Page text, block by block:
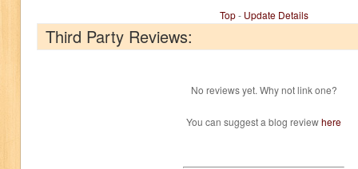
Top- Update Details
Third Party Reviews:
No reviews yet. Why not link one?
You can suggest a blog reviewhere